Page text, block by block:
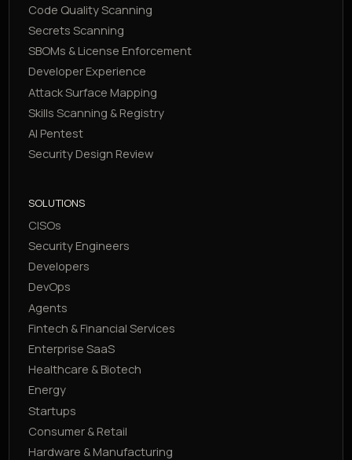
Code Quality Scanning
Secrets Scanning
SBOMs & License Enforcement
Developer Experience
Attack Surface Mapping
Skills Scanning & Registry
AI Pentest
Security Design Review
SOLUTIONS
CISOs
Security Engineers
Developers
DevOps
Agents
Fintech & Financial Services
Enterprise SaaS
Healthcare & Biotech
Energy
Startups
Consumer & Retail
Hardware & Manufacturing